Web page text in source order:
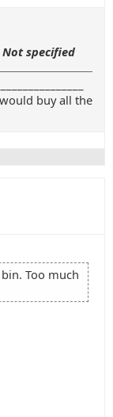
Not specified
buy all the
Too much